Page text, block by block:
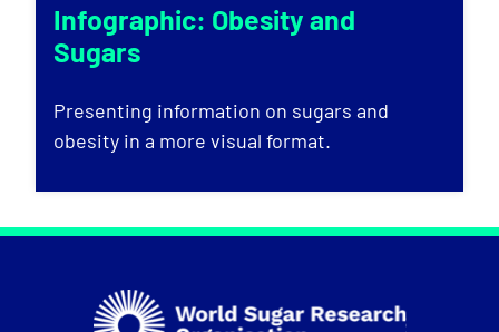
Infographic: Obesity and
Sugars
Presenting information on sugars and
obesity in a more visual format.